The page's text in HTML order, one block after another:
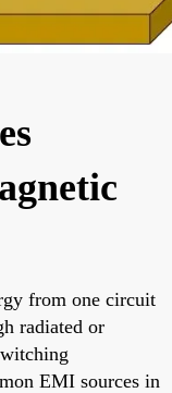
from one circuit
radiated or
EMI sources in